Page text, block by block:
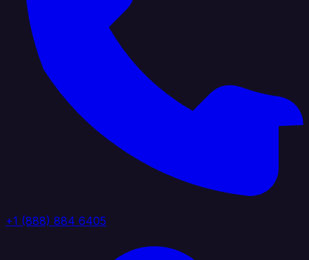
+1 (888) 884 6405